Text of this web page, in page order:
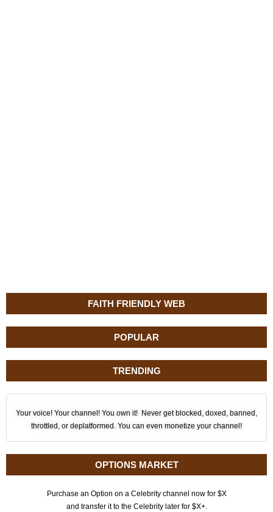
FAITH FRIENDLY WEB
POPULAR
TRENDING
Your voice! Your channel! You own it! Never get blocked, doxed, banned,
throttled, or deplatformed. You can even monetize your channel!
OPTIONS MARKET
Purchase an Option on a Celebrity channel now for $X
and transfer it to the Celebrity later for $X+.